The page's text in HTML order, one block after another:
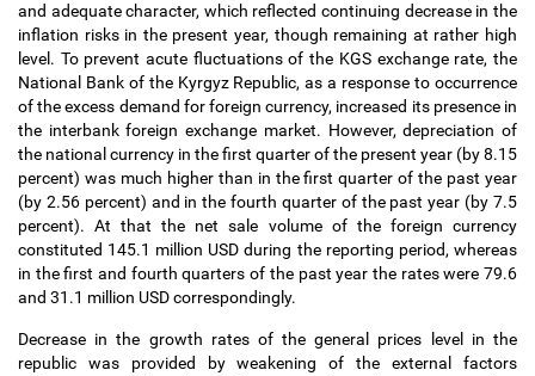
and adequate character, which reflected continuing decrease in the
inflation risks in the present year, though remaining at rather high
level. To prevent acute fluctuations of the KGS exchange rate, the
National Bank of the Kyrgyz Republic, as a response to occurrence
of the excess demand for foreign currency, increased its presence in
the interbank foreign exchange market. However, depreciation of
the national currency in the first quarter of the present year (by 8.15
percent) was much higher than in the first quarter of the past year
(by 2.56 percent) and in the fourth quarter of the past year (by 7.5
percent). At that the net sale volume of the foreign currency
constituted 145.1 million USD during the reporting period, whereas
in the first and fourth quarters of the past year the rates were 79.6
and 31.1 million USD correspondingly.
Decrease in the growth rates of the general prices level in the
republic was provided by weakening of the external factors